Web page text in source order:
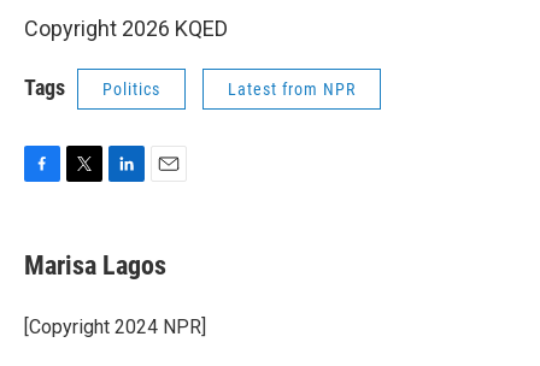
Copyright 2026 KQED
Tags Politics Latest from NPR
e
b
o
k
t
t
r
k
e
I
i
l
Marisa Lagos
[Copyright 2024 NPR]